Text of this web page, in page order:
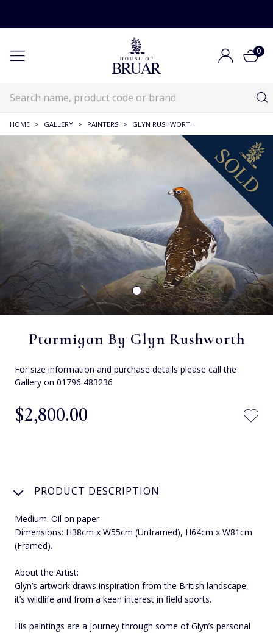
0
HOME > GALLERY > PAINTERS > GLYN RUSHWORTH
Ptarmigan By Glyn Rushworth
For size information and purchase details please call the
Gallery on 01796 483236
$‌2,800.00
PRODUCT DESCRIPTION
Medium: Oil on paper
Dimensions: H38cm x W55cm (Unframed), H64cm x W81cm
(Framed).
About the Artist:
Glyn’s artwork draws inspiration from the British landscape,
it’s wildlife and from a keen interest in field sports.
His paintings are a journey through some of Glyn’s personal